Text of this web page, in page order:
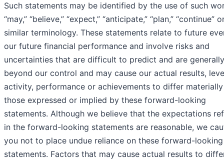
Such statements may be identified by the use of such
“may,” “believe,” “expect,” “anticipate,” “plan,” “continue”
similar terminology. These statements relate to future
our future financial performance and involve risks and
uncertainties that are difficult to predict and are generally
beyond our control and may cause our actual results,
activity, performance or achievements to differ
those expressed or implied by these forward-looking
statements. Although we believe that the expectations
in the forward-looking statements are reasonable, we
you not to place undue reliance on these forward-looking
statements. Factors that may cause actual results to